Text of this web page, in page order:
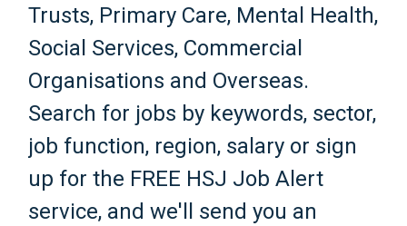
Trusts, Primary Care, Mental Health,
Social Services, Commercial
Organisations and Overseas.
Search for jobs by keywords, sector,
job function, region, salary or sign
up for the FREE HSJ Job Alert
service, and we'll send you an